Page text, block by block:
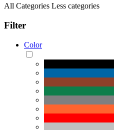
All Categories Less categories
Filter
Color